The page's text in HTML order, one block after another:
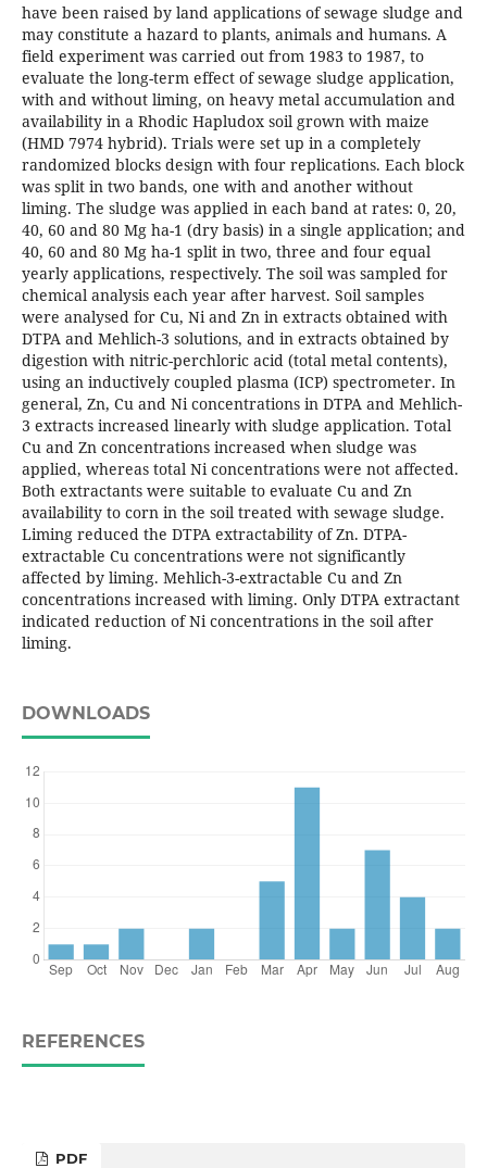
have been raised by land applications of sewage sludge and
may constitute a hazard to plants, animals and humans. A
field experiment was carried out from 1983 to 1987, to
evaluate the long-term effect of sewage sludge application,
with and without liming, on heavy metal accumulation and
availability in a Rhodic Hapludox soil grown with maize
(HMD 7974 hybrid). Trials were set up in a completely
randomized blocks design with four replications. Each block
was split in two bands, one with and another without
liming. The sludge was applied in each band at rates: 0, 20,
40, 60 and 80 Mg ha-1 (dry basis) in a single application; and
40, 60 and 80 Mg ha-1 split in two, three and four equal
yearly applications, respectively. The soil was sampled for
chemical analysis each year after harvest. Soil samples
were analysed for Cu, Ni and Zn in extracts obtained with
DTPA and Mehlich-3 solutions, and in extracts obtained by
digestion with nitric-perchloric acid (total metal contents),
using an inductively coupled plasma (ICP) spectrometer. In
general, Zn, Cu and Ni concentrations in DTPA and Mehlich-
3 extracts increased linearly with sludge application. Total
Cu and Zn concentrations increased when sludge was
applied, whereas total Ni concentrations were not affected.
Both extractants were suitable to evaluate Cu and Zn
availability to corn in the soil treated with sewage sludge.
Liming reduced the DTPA extractability of Zn. DTPA-
extractable Cu concentrations were not significantly
affected by liming. Mehlich-3-extractable Cu and Zn
concentrations increased with liming. Only DTPA extractant
indicated reduction of Ni concentrations in the soil after
liming.
DOWNLOADS
REFERENCES
PDF